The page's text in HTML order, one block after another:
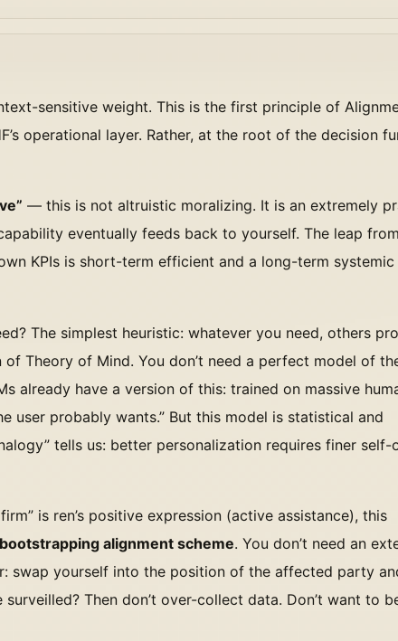
sensitive weight. This is the first principle of
operational layer. Rather, at the root of the decision
— this is not altruistic moralizing. It is an extremely
eventually feeds back to yourself. The leap from
KPIs is short-term efficient and a long-term systemic
The simplest heuristic: whatever you need, others
Theory of Mind. You don’t need a perfect model of
already have a version of this: trained on massive
user probably wants.” But this model is statistical and
tells us: better personalization requires finer self-
is ren’s positive expression (active assistance), this
alignment scheme. You don’t need an
swap yourself into the position of the affected party
Then don’t over-collect data. Don’t want to